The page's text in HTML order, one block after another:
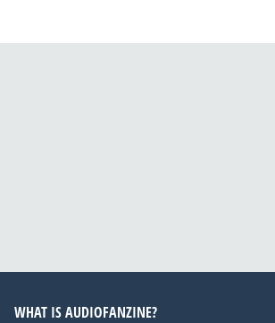
WHAT IS AUDIOFANZINE?